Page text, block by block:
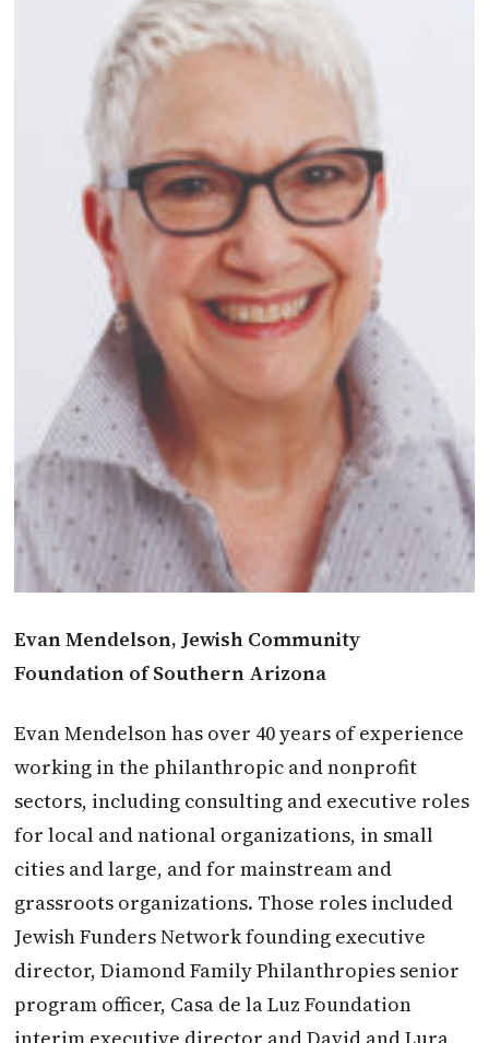
Evan Mendelson, Jewish Community
Foundation of Southern Arizona
Evan Mendelson has over 40 years of experience
working in the philanthropic and nonprofit
sectors, including consulting and executive roles
for local and national organizations, in small
cities and large, and for mainstream and
grassroots organizations. Those roles included
Jewish Funders Network founding executive
director, Diamond Family Philanthropies senior
program officer, Casa de la Luz Foundation